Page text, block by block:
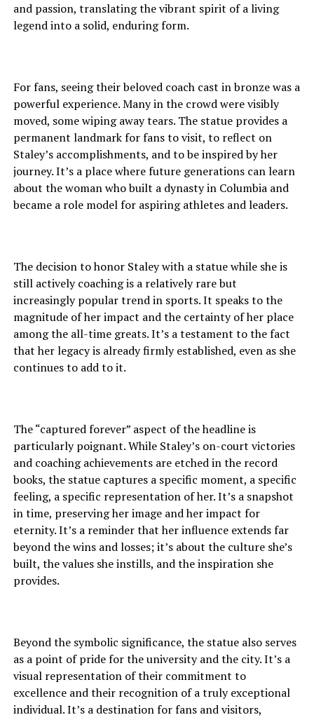
and passion, translating the vibrant spirit of a living
legend into a solid, enduring form.
For fans, seeing their beloved coach cast in bronze was a
powerful experience. Many in the crowd were visibly
moved, some wiping away tears. The statue provides a
permanent landmark for fans to visit, to reflect on
Staley’s accomplishments, and to be inspired by her
journey. It’s a place where future generations can learn
about the woman who built a dynasty in Columbia and
became a role model for aspiring athletes and leaders.
The decision to honor Staley with a statue while she is
still actively coaching is a relatively rare but
increasingly popular trend in sports. It speaks to the
magnitude of her impact and the certainty of her place
among the all-time greats. It’s a testament to the fact
that her legacy is already firmly established, even as she
continues to add to it.
The “captured forever” aspect of the headline is
particularly poignant. While Staley’s on-court victories
and coaching achievements are etched in the record
books, the statue captures a specific moment, a specific
feeling, a specific representation of her. It’s a snapshot
in time, preserving her image and her impact for
eternity. It’s a reminder that her influence extends far
beyond the wins and losses; it’s about the culture she’s
built, the values she instills, and the inspiration she
provides.
Beyond the symbolic significance, the statue also serves
as a point of pride for the university and the city. It’s a
visual representation of their commitment to
excellence and their recognition of a truly exceptional
individual. It’s a destination for fans and visitors,